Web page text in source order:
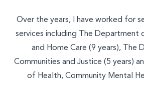
Over the years, I have worked for
services including The Department
and Home Care (9 years), The
Communities and Justice (5 years)
of Health, Community Mental